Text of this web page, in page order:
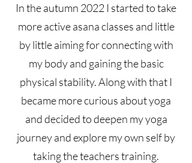
In the autumn 2022 I started to take
more active asana classes and little
by little aiming for connecting with
my body and gaining the basic
physical stability. Along with that I
became more curious about yoga
and decided to deepen my yoga
journey and explore my own self by
taking the teachers training.